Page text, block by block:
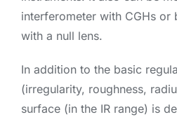
interferometer with CGHs or
with a null lens.
In addition to the basic
(irregularity, roughness,
surface (in the IR range) is